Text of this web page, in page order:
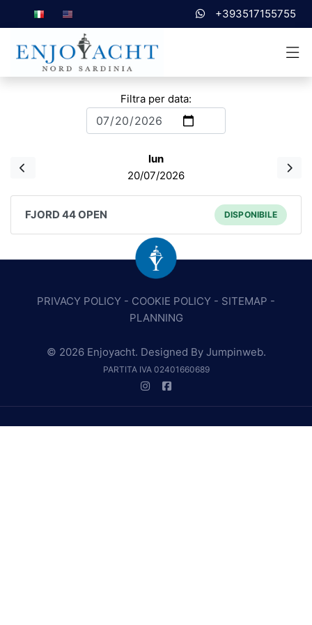
+393517155755
Filtra per data:
lun
20/07/2026
FJORD 44 OPEN DISPONIBILE
PRIVACY POLICY - COOKIE POLICY - SITEMAP -
PLANNING
© 2026 Enjoyacht. Designed By Jumpinweb.
PARTITA IVA 02401660689